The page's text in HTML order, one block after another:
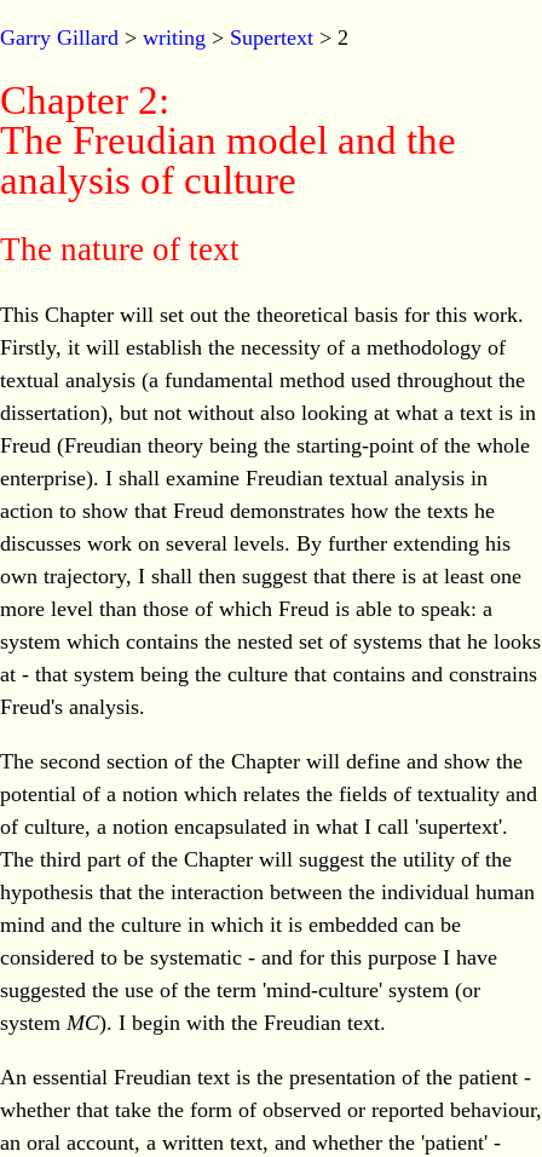
Garry Gillard > writing > Supertext > 2
Chapter 2:
The Freudian model and the
analysis of culture
The nature of text
This Chapter will set out the theoretical basis for this work.
Firstly, it will establish the necessity of a methodology of
textual analysis (a fundamental method used throughout the
dissertation), but not without also looking at what a text is in
Freud (Freudian theory being the starting-point of the whole
enterprise). I shall examine Freudian textual analysis in
action to show that Freud demonstrates how the texts he
discusses work on several levels. By further extending his
own trajectory, I shall then suggest that there is at least one
more level than those of which Freud is able to speak: a
system which contains the nested set of systems that he looks
at - that system being the culture that contains and constrains
Freud's analysis.
The second section of the Chapter will define and show the
potential of a notion which relates the fields of textuality and
of culture, a notion encapsulated in what I call 'supertext'.
The third part of the Chapter will suggest the utility of the
hypothesis that the interaction between the individual human
mind and the culture in which it is embedded can be
considered to be systematic - and for this purpose I have
suggested the use of the term 'mind-culture' system (or
system MC). I begin with the Freudian text.
An essential Freudian text is the presentation of the patient -
whether that take the form of observed or reported behaviour,
an oral account, a written text, and whether the 'patient' -